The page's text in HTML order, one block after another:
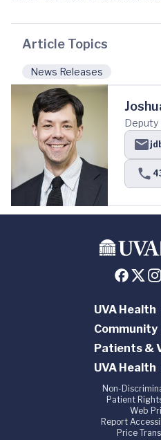
Article Topics
News Releases
Deputy
UVA Health
Community
Patients &
UVA Health
Non-
Patient
Web
Report
Price